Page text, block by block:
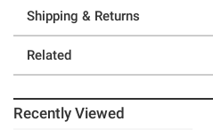
Shipping & Returns
Related
Recently Viewed